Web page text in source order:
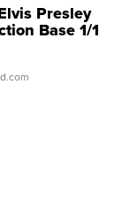
Presley
Base 1/1